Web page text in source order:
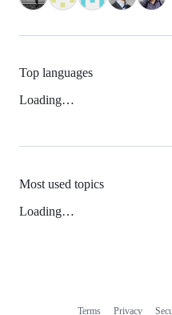
Top languages
Loading…
Most used topics
Loading…
Terms Privacy